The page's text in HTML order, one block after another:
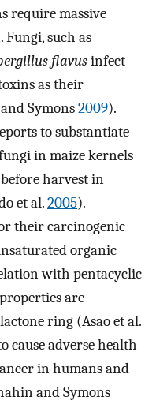
require massive
such as
flavusinfect
as their
Symons2009).
to substantiate
in maize kernels
harvest in
et al.2005).
their carcinogenic
organic
with pentacyclic
are
ring (Asao et al.
cause adverse health
in humans and
and Symons